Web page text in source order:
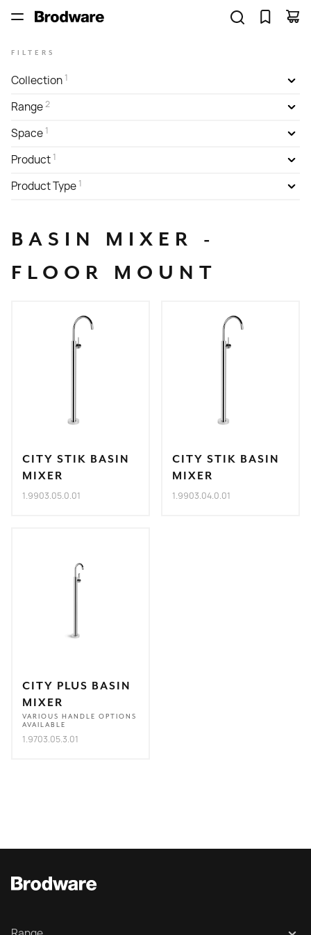
FILTERS
Collection1
Range2
Space1
Product1
Product Type1
BASIN MIXER -
FLOOR MOUNT
CITY STIK BASIN
MIXER
1.9903.05.0.01
CITY STIK BASIN
MIXER
1.9903.04.0.01
CITY PLUS BASIN
MIXER
VARIOUS HANDLE OPTIONS
AVAILABLE
1.9703.05.3.01